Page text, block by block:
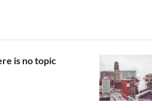
is no topic